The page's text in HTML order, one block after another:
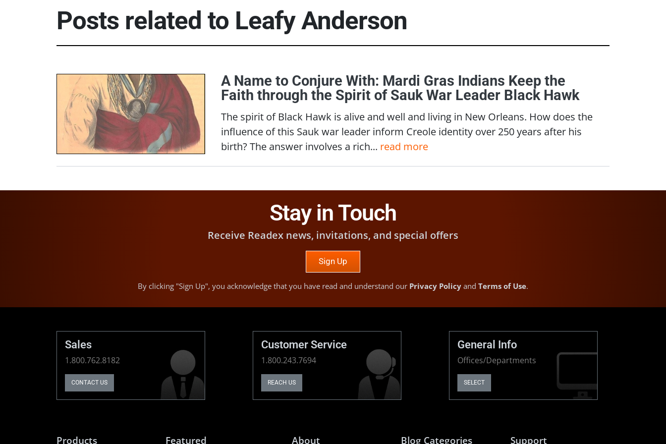
Posts related to Leafy Anderson
A Name to Conjure With: Mardi Gras Indians Keep the
Faith through the Spirit of Sauk War Leader Black Hawk
The spirit of Black Hawk is alive and well and living in New Orleans. How does the
influence of this Sauk war leader inform Creole identity over 250 years after his
birth? The answer involves a rich... read more
Stay in Touch
Receive Readex news, invitations, and special offers
Sign Up
By clicking "Sign Up", you acknowledge that you have read and understand our Privacy Policy and Terms of Use.
Sales
1.800.762.8182
CONTACT US
Customer Service
1.800.243.7694
REACH US
General Info
Offices/Departments
SELECT
Products Featured About Blog Categories Support